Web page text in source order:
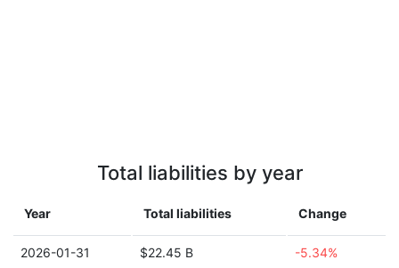
Total liabilities by year
Year Total liabilities Change
2026-01-31 $22.45 B -5.34%